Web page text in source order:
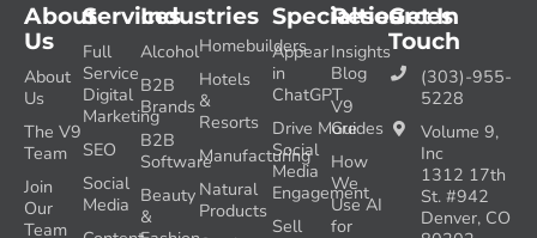
Services
Full
Service
Digital
Marketing
SEO
Social
Media
Industries
Alcohol
B2B
Brands
B2B
Software
Beauty
&
Homebuilders
Hotels
&
Resorts
Manufacturing
Natural
Products
About
Us
About
Us
The V9
Team
Join
Our
Team
Resources
Insights
Blog
V9
Guides
How
We
Use AI
for
Specialties
Appear
in
ChatGPT
Drive More
Social
Media
Engagement
Sell
Get In
Touch
(303)-955-
5228
Volume 9,
Inc
1312 17th
St. #942
Denver, CO